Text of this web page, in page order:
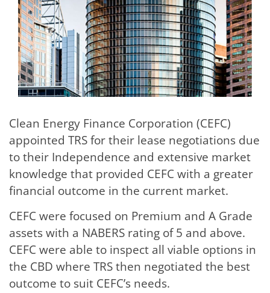
Clean Energy Finance Corporation (CEFC)
appointed TRS for their lease negotiations due
to their Independence and extensive market
knowledge that provided CEFC with a greater
financial outcome in the current market.
CEFC were focused on Premium and A Grade
assets with a NABERS rating of 5 and above.
CEFC were able to inspect all viable options in
the CBD where TRS then negotiated the best
outcome to suit CEFC’s needs.